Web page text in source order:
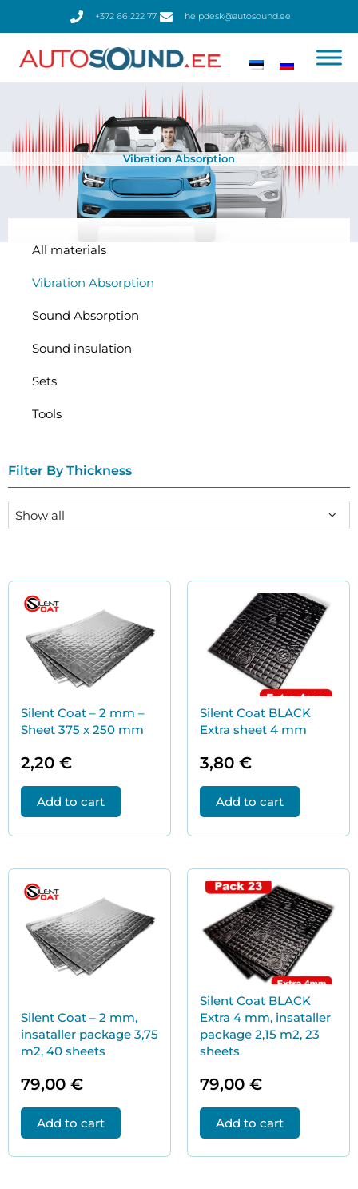
+372 66 222 77 helpdesk@autosound.ee
Vibration Absorption
All materials
Vibration Absorption
Sound Absorption
Sound insulation
Sets
Tools
Filter By Thickness
Silent Coat – 2 mm –
Sheet 375 x 250 mm
2,20 €
Add to cart
Silent Coat BLACK
Extra sheet 4 mm
3,80 €
Add to cart
Silent Coat – 2 mm,
insataller package 3,75
m2, 40 sheets
79,00 €
Add to cart
Silent Coat BLACK
Extra 4 mm, insataller
package 2,15 m2, 23
sheets
79,00 €
Add to cart